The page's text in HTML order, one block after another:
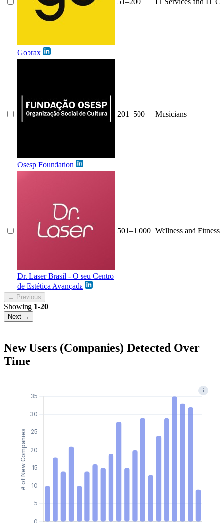
Gobrax
Osesp Foundation
201–500 Musicians
Dr. Laser Brasil - O seu Centro
de Estética Avançada
501–1,000 Wellness and
← Previous
Showing 1-20
Next →
New Users (Companies) Detected Over
Time
i